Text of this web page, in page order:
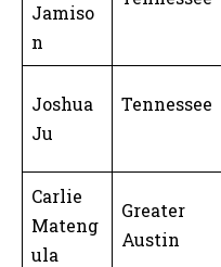
Jamiso
n
Joshua
Ju
Tennessee
Carlie
Mateng
ula
Greater
Austin